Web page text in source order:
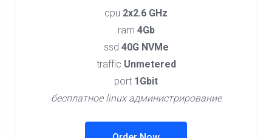
cpu 2x2.6 GHz
ram 4Gb
ssd 40G NVMe
traffic Unmetered
port 1Gbit
бесплатное linux администрирование